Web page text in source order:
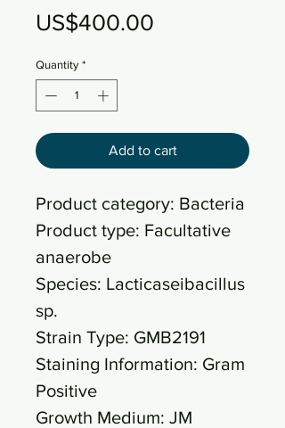
US$400.00
Quantity *
Add to cart
Product category: Bacteria
Product type: Facultative
anaerobe
Species: Lacticaseibacillus
sp.
Strain Type: GMB2191
Staining Information: Gram
Positive
Growth Medium: JM